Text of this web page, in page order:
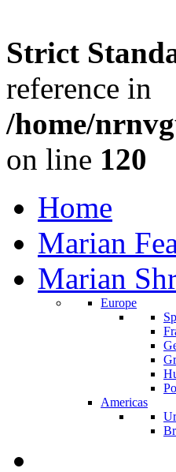
Strict
reference in
/home/
on line 120
Home
Marian
Marian
Europe
Americas